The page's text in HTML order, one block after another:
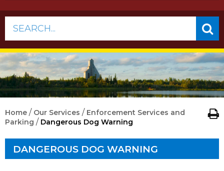
SEARCH...
Home / Our Services / Enforcement Services and
Parking / Dangerous Dog Warning
DANGEROUS DOG WARNING